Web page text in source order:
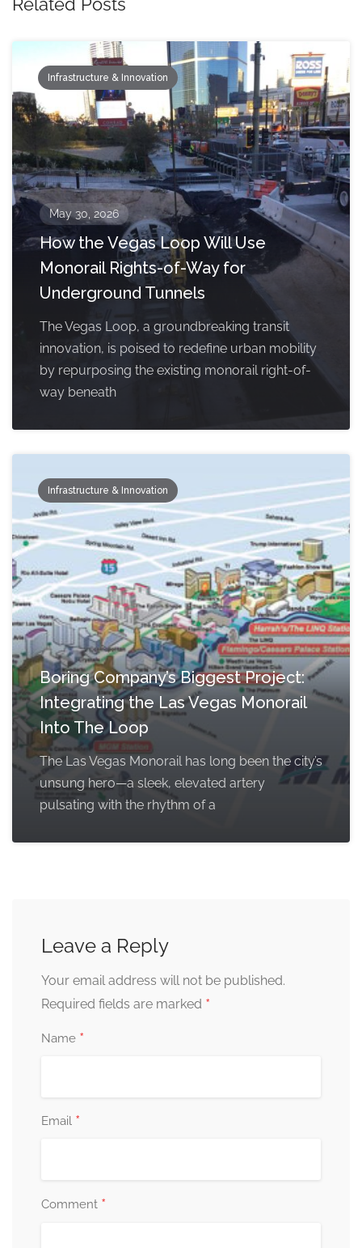
Related Posts
Infrastructure & Innovation
May 30, 2026
How the Vegas Loop Will Use
Monorail Rights-of-Way for
Underground Tunnels
The Vegas Loop, a groundbreaking transit
innovation, is poised to redefine urban mobility
by repurposing the existing monorail right-of-
way beneath
Infrastructure & Innovation
Boring Company’s Biggest Project:
Integrating the Las Vegas Monorail
Into The Loop
The Las Vegas Monorail has long been the city’s
unsung hero—a sleek, elevated artery
pulsating with the rhythm of a
Leave a Reply
Your email address will not be published.
Required fields are marked *
Name *
Email *
Comment *